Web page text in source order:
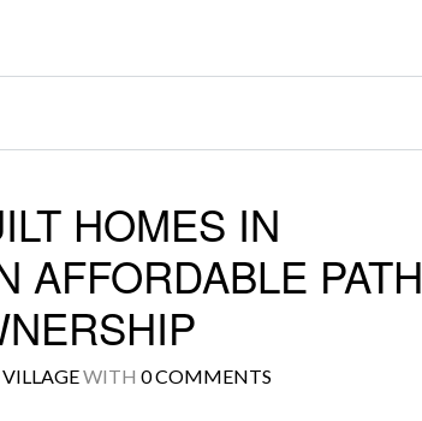
HOMES IN
AFFORDABLE PATH
WITH 0 COMMENTS